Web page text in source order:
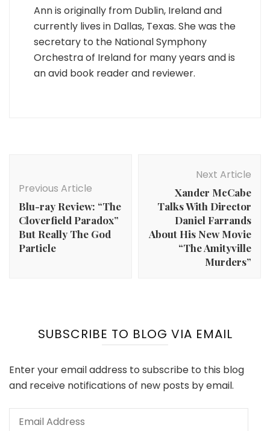
Ann is originally from Dublin, Ireland and
currently lives in Dallas, Texas. She was the
secretary to the National Symphony
Orchestra of Ireland for many years and is
an avid book reader and reviewer.
Previous Article
Blu-ray Review: “The
Cloverfield Paradox”
But Really The God
Particle
Next Article
Xander McCabe
Talks With Director
Daniel Farrands
About His New Movie
“The Amityville
Murders”
SUBSCRIBE TO BLOG VIA EMAIL
Enter your email address to subscribe to this blog
and receive notifications of new posts by email.
Email